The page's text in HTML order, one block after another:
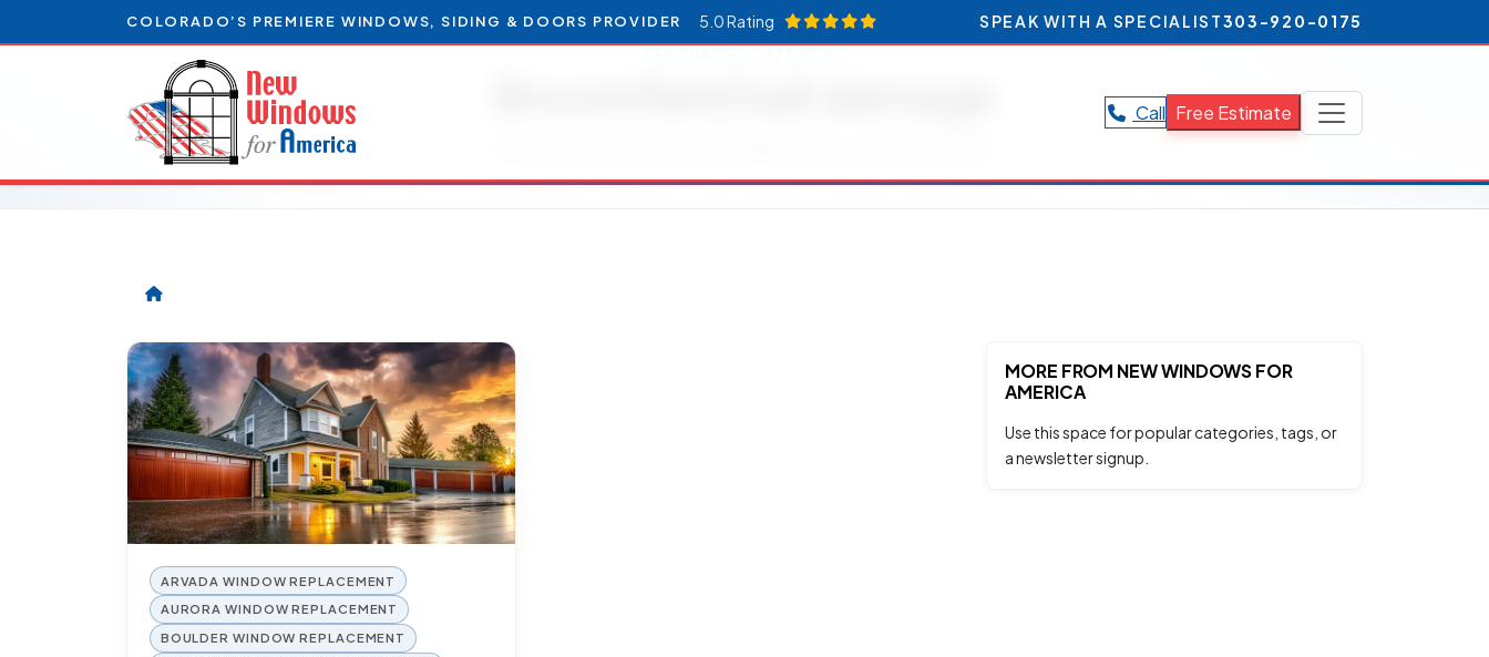
COLORADO’S PREMIERE WINDOWS, SIDING & DOORS PROVIDER 5.0 Rating SPEAK WITH A SPECIALIST303-920-0175
Call Free Estimate
ARVADA WINDOW REPLACEMENT
AURORA WINDOW REPLACEMENT
BOULDER WINDOW REPLACEMENT
MORE FROM NEW WINDOWS FOR
AMERICA
Use this space for popular categories, tags, or
a newsletter signup.